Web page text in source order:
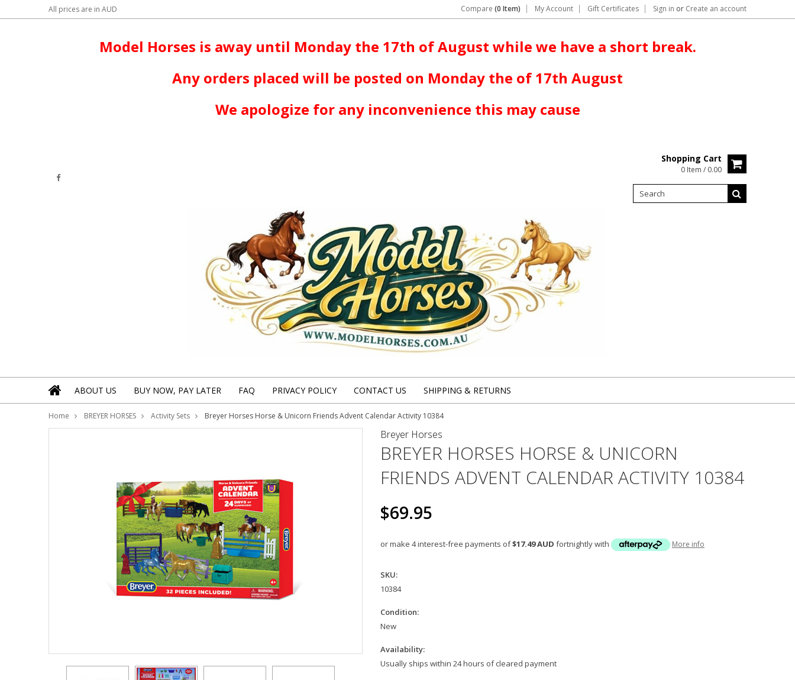
All prices are in AUD Compare (0 Item) My Account Gift Certificates Sign in or Create an account
Model Horses is away until Monday the 17th of August while we have a short break.
Any orders placed will be posted on Monday the of 17th August
We apologize for any inconvenience this may cause
Shopping Cart
0 Item / 0.00
ABOUT US BUY NOW, PAY LATER FAQ PRIVACY POLICY CONTACT US SHIPPING & RETURNS
Home BREYER HORSES Activity Sets Breyer Horses Horse & Unicorn Friends Advent Calendar Activity 10384
Breyer Horses
BREYER HORSES HORSE & UNICORN
FRIENDS ADVENT CALENDAR ACTIVITY 10384
$69.95
or make 4 interest-free payments of$17.49 AUD fortnightly with More info
SKU:
10384
Condition:
New
Availability:
Usually ships within 24 hours of cleared payment